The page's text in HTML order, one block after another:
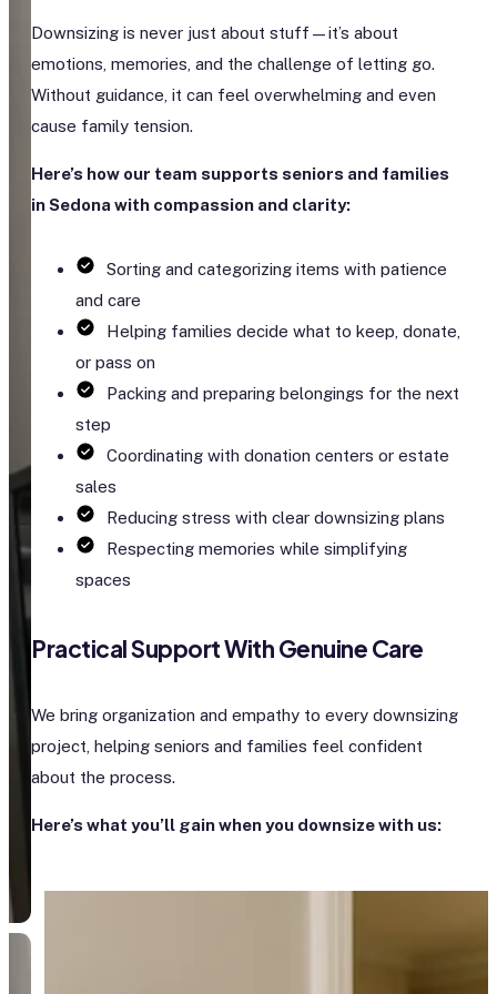
Downsizing is never just about stuff—it’s about
emotions, memories, and the challenge of letting go.
Without guidance, it can feel overwhelming and even
cause family tension.
Here’s how our team supports seniors and families
in Sedona with compassion and clarity:
Sorting and categorizing items with patience
and care
Helping families decide what to keep, donate,
or pass on
Packing and preparing belongings for the next
step
Coordinating with donation centers or estate
sales
Reducing stress with clear downsizing plans
Respecting memories while simplifying
spaces
Practical Support With Genuine Care
We bring organization and empathy to every downsizing
project, helping seniors and families feel confident
about the process.
Here’s what you’ll gain when you downsize with us: